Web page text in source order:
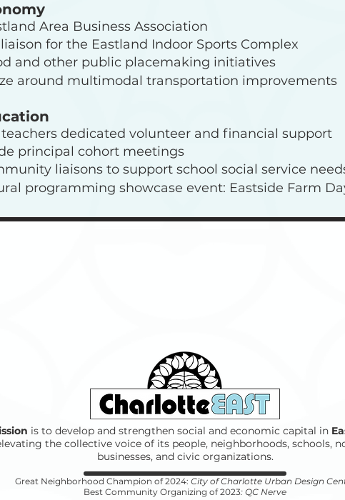
Area Business Association
for the Eastland Indoor Sports Complex
and other public placemaking initiatives
around multimodal transportation improvements
dedicated volunteer and financial support
principal cohort meetings
liaisons to support school social service
programming showcase event: Eastside Farm
is to develop and strengthen social and economic capital in
the collective voice of its people, neighborhoods, schools,
businesses, and civic organizations.
Great Neighborhood Champion of 2024: City of Charlotte Urban Design
Best Community Organizing of 2023: QC Nerve